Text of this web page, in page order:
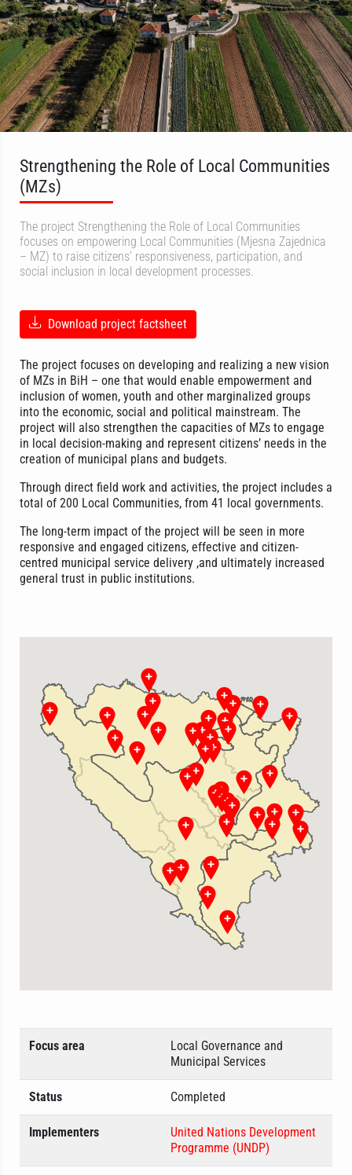
Strengthening the Role of Local Communities
(MZs)
The project Strengthening the Role of Local Communities
focuses on empowering Local Communities (Mjesna Zajednica
– MZ) to raise citizens’ responsiveness, participation, and
social inclusion in local development processes.
Download project factsheet
The project focuses on developing and realizing a new vision
of MZs in BiH – one that would enable empowerment and
inclusion of women, youth and other marginalized groups
into the economic, social and political mainstream. The
project will also strengthen the capacities of MZs to engage
in local decision-making and represent citizens’ needs in the
creation of municipal plans and budgets.
Through direct field work and activities, the project includes a
total of 200 Local Communities, from 41 local governments.
The long-term impact of the project will be seen in more
responsive and engaged citizens, effective and citizen-
centred municipal service delivery ,and ultimately increased
general trust in public institutions.
Focus area
Local Governance and
Municipal Services
Status Completed
Implementers
United Nations Development
Programme (UNDP)